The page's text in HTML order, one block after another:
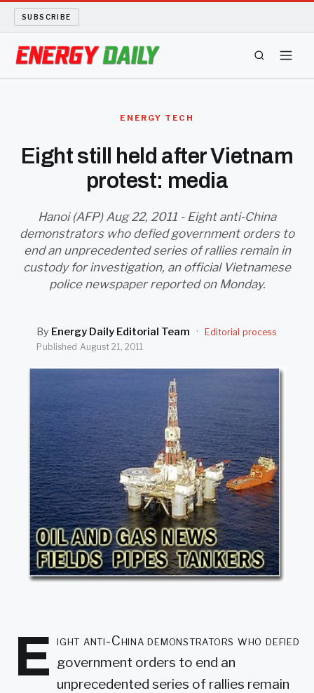
SUBSCRIBE
LONG READS
ARCHIVE
ABOUT
ENERGY TECH
Eight still held after Vietnam
protest: media
Hanoi (AFP) Aug 22, 2011 - Eight anti-China
demonstrators who defied government orders to
end an unprecedented series of rallies remain in
custody for investigation, an official Vietnamese
police newspaper reported on Monday.
By Energy Daily Editorial Team ·
Editorial process
Published August 21, 2011
E ight anti-China demonstrators who defied
government orders to end an
unprecedented series of rallies remain